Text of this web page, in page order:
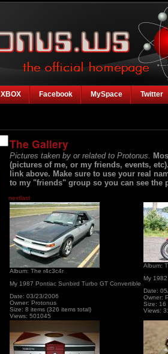
XBOX Facebook MySpace Twitter
The Gallery
Pictures taken by or related to Protonus.
(pictures of me, or my friends, events,
link above. Make sure to use your real
to my "friends" group so you can see the
nextlast
Album: The r4c3c4r
My 1987 Pontiac Sunbird Turbo GT Convertible
Date: 03/23/2006
Owner: Protonus
Size: 8 items (326 items total)
Views: 501045
Album:
My
Date:
Owner:
Size: 16
Views: